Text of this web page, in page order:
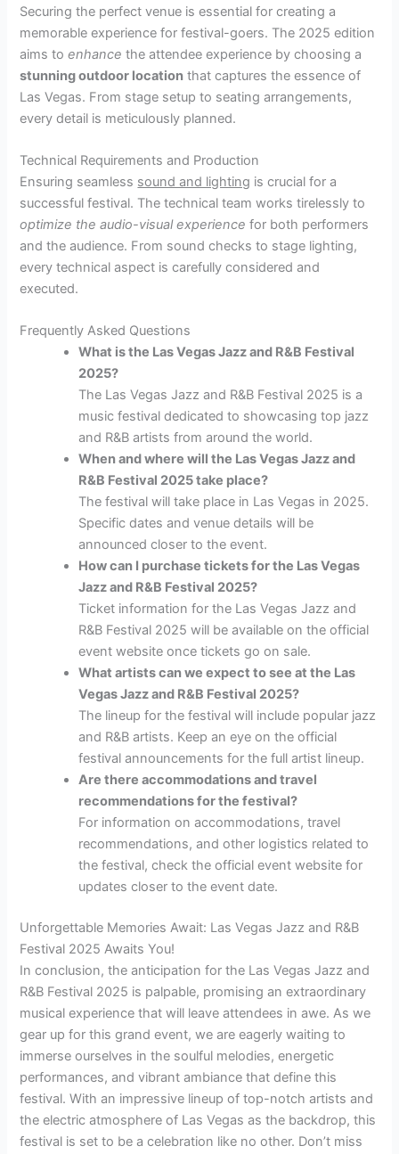
Securing the perfect venue is essential for creating a
memorable experience for festival-goers. The 2025 edition
aims toenhance the attendee experience by choosing a
stunning outdoor location that captures the essence of
Las Vegas. From stage setup to seating arrangements,
every detail is meticulously planned.
Technical Requirements and Production
Ensuring seamless sound and lighting is crucial for a
successful festival. The technical team works tirelessly to
optimize the audio-visual experience for both performers
and the audience. From sound checks to stage lighting,
every technical aspect is carefully considered and
executed.
Frequently Asked Questions
What is the Las Vegas Jazz and R&B Festival
2025?
The Las Vegas Jazz and R&B Festival 2025 is a
music festival dedicated to showcasing top jazz
and R&B artists from around the world.
When and where will the Las Vegas Jazz and
R&B Festival 2025 take place?
The festival will take place in Las Vegas in 2025.
Specific dates and venue details will be
announced closer to the event.
How can I purchase tickets for the Las Vegas
Jazz and R&B Festival 2025?
Ticket information for the Las Vegas Jazz and
R&B Festival 2025 will be available on the official
event website once tickets go on sale.
What artists can we expect to see at the Las
Vegas Jazz and R&B Festival 2025?
The lineup for the festival will include popular jazz
and R&B artists. Keep an eye on the official
festival announcements for the full artist lineup.
Are there accommodations and travel
recommendations for the festival?
For information on accommodations, travel
recommendations, and other logistics related to
the festival, check the official event website for
updates closer to the event date.
Unforgettable Memories Await: Las Vegas Jazz and R&B
Festival 2025 Awaits You!
In conclusion, the anticipation for the Las Vegas Jazz and
R&B Festival 2025 is palpable, promising an extraordinary
musical experience that will leave attendees in awe. As we
gear up for this grand event, we are eagerly waiting to
immerse ourselves in the soulful melodies, energetic
performances, and vibrant ambiance that define this
festival. With an impressive lineup of top-notch artists and
the electric atmosphere of Las Vegas as the backdrop, this
festival is set to be a celebration like no other. Don’t miss